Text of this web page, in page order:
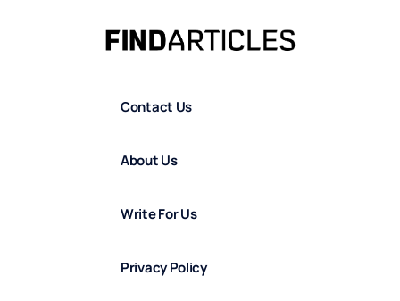
Contact Us
About Us
Write For Us
Privacy Policy